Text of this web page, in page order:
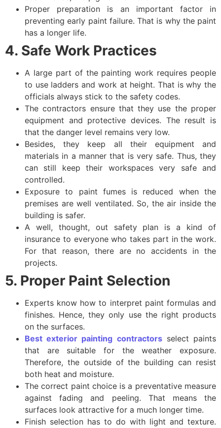
Proper preparation is an important factor in
preventing early paint failure. That is why the paint
has a longer life.
4. Safe Work Practices
A large part of the painting work requires people
to use ladders and work at height. That is why the
officials always stick to the safety codes.
The contractors ensure that they use the proper
equipment and protective devices. The result is
that the danger level remains very low.
Besides, they keep all their equipment and
materials in a manner that is very safe. Thus, they
can still keep their workspaces very safe and
controlled.
Exposure to paint fumes is reduced when the
premises are well ventilated. So, the air inside the
building is safer.
A well, thought, out safety plan is a kind of
insurance to everyone who takes part in the work.
For that reason, there are no accidents in the
projects.
5. Proper Paint Selection
Experts know how to interpret paint formulas and
finishes. Hence, they only use the right products
on the surfaces.
Best exterior painting contractorsselect paints
that are suitable for the weather exposure.
Therefore, the outside of the building can resist
both heat and moisture.
The correct paint choice is a preventative measure
against fading and peeling. That means the
surfaces look attractive for a much longer time.
Finish selection has to do with light and texture.